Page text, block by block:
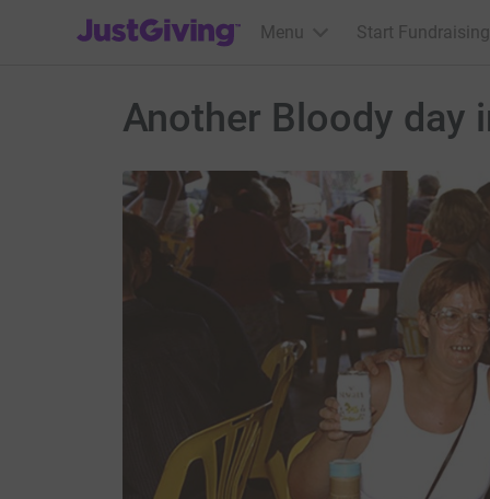
JustGiving’s homepage
Menu Start Fundraising
Another Bloody day